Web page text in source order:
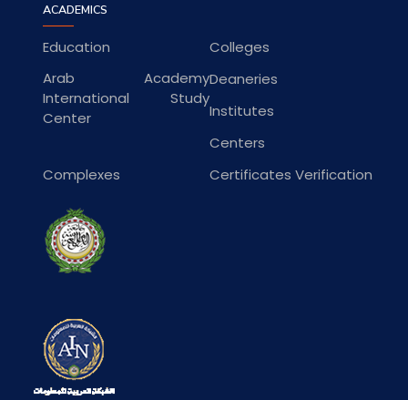
ACADEMICS
Education
Colleges
Arab Academy
International Study
Center
Deaneries
Institutes
Centers
Complexes
Certificates Verification